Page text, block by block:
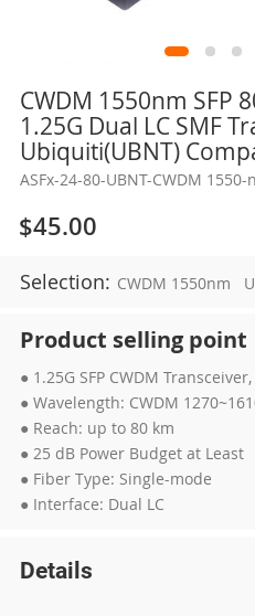
CWDM 1550nm SFP
1.25G Dual LC SMF
Ubiquiti(UBNT)
ASFx-24-80-UBNT-CWDM 1550-
$45.00
Selection: CWDM 1550nm
Product selling point
● 1.25G SFP CWDM
● Wavelength: CWDM
● Reach: up to 80 km
● 25 dB Power Budget at Least
● Fiber Type: Single-mode
● Interface: Dual LC
Skip
the
beginning
the
images
gallery
Details